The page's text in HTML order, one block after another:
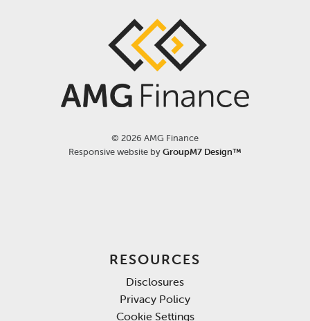
© 2026 AMG Finance
Responsive website byGroupM7 Design™
RESOURCES
Disclosures
Privacy Policy
Cookie Settings